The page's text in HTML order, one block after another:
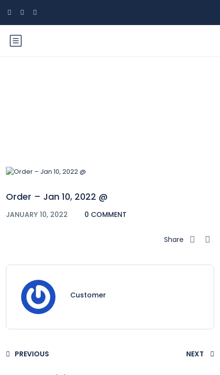
Order – Jan 10, 2022 @
JANUARY 10, 2022 0 COMMENT
Share
Customer
PREVIOUS NEXT